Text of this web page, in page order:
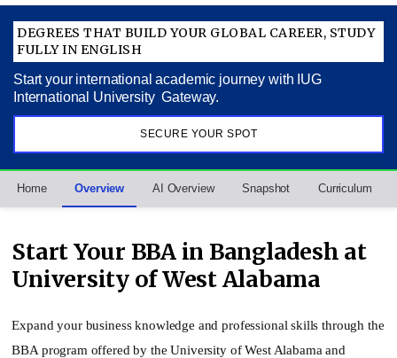
DEGREES THAT BUILD YOUR GLOBAL CAREER, STUDY
FULLY IN ENGLISH
Start your international academic journey with IUG
International University Gateway.
SECURE YOUR SPOT
Home Overview AI Overview Snapshot Curriculum
Start Your BBA in Bangladesh at
University of West Alabama
Expand your business knowledge and professional skills through the
BBA program offered by the University of West Alabama and